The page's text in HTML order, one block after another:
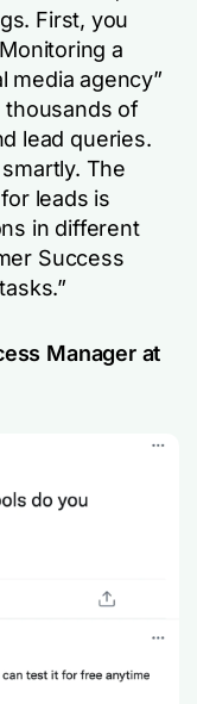
First, you
a
media agency”
thousands of
lead queries.
The
leads is
in different
Success
Manager at